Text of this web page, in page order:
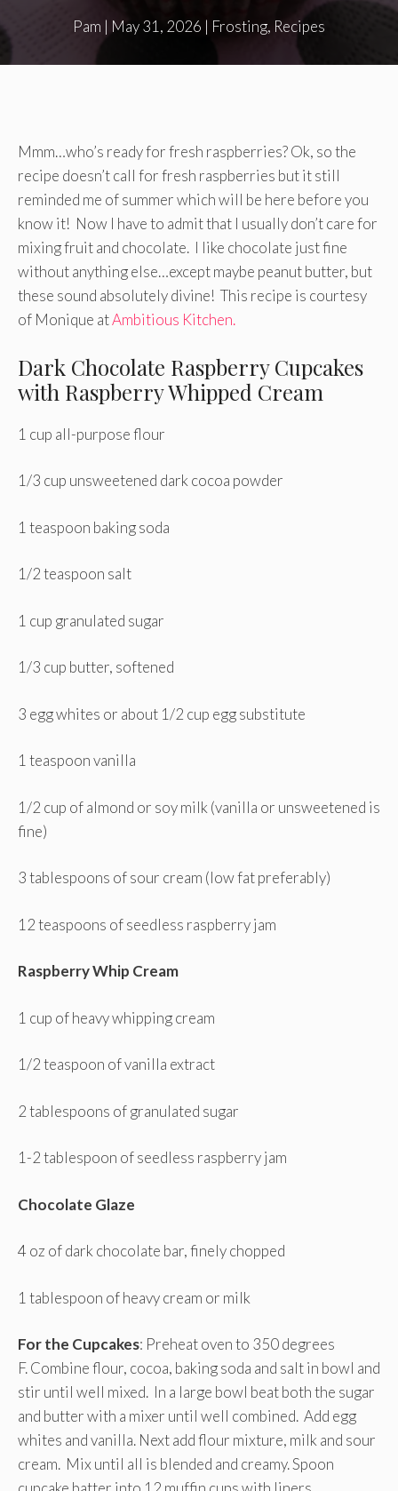
Pam | May 31, 2026 | Frosting, Recipes
Mmm…who’s ready for fresh raspberries? Ok, so the
recipe doesn’t call for fresh raspberries but it still
reminded me of summer which will be here before you
know it! Now I have to admit that I usually don’t care for
mixing fruit and chocolate. I like chocolate just fine
without anything else…except maybe peanut butter, but
these sound absolutely divine! This recipe is courtesy
of Monique atAmbitious Kitchen.
Dark Chocolate Raspberry Cupcakes
with Raspberry Whipped Cream
1 cup all-purpose flour
1/3 cup unsweetened dark cocoa powder
1 teaspoon baking soda
1/2 teaspoon salt
1 cup granulated sugar
1/3 cup butter, softened
3 egg whites or about 1/2 cup egg substitute
1 teaspoon vanilla
1/2 cup of almond or soy milk (vanilla or unsweetened is
fine)
3 tablespoons of sour cream (low fat preferably)
12 teaspoons of seedless raspberry jam
Raspberry Whip Cream
1 cup of heavy whipping cream
1/2 teaspoon of vanilla extract
2 tablespoons of granulated sugar
1-2 tablespoon of seedless raspberry jam
Chocolate Glaze
4 oz of dark chocolate bar, finely chopped
1 tablespoon of heavy cream or milk
For the Cupcakes: Preheat oven to 350 degrees
F. Combine flour, cocoa, baking soda and salt in bowl and
stir until well mixed. In a large bowl beat both the sugar
and butter with a mixer until well combined. Add egg
whites and vanilla. Next add flour mixture, milk and sour
cream. Mix until all is blended and creamy. Spoon